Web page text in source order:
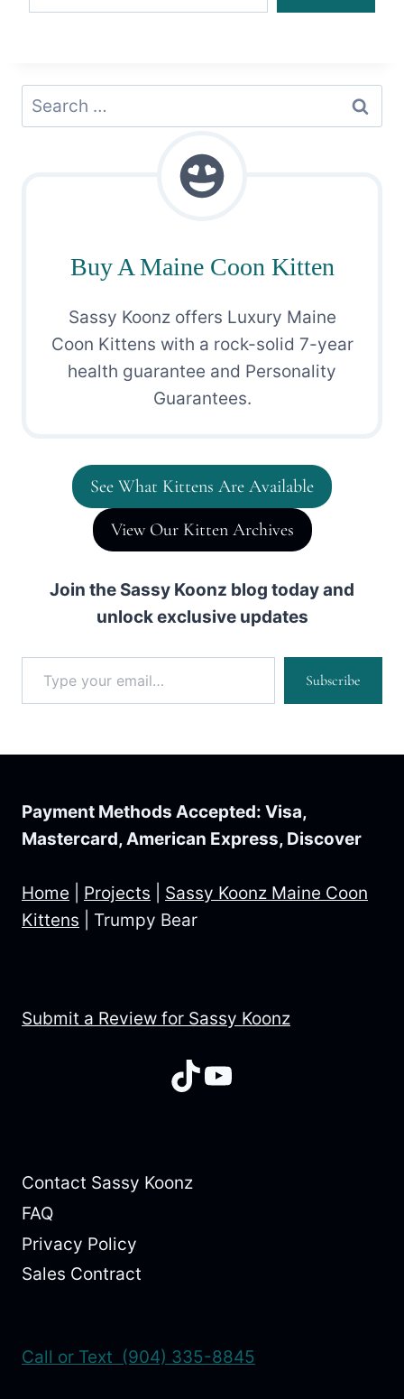
Search
for:
Buy A Maine Coon Kitten
Sassy Koonz offers Luxury Maine
Coon Kittens with a rock-solid 7-year
health guarantee and Personality
Guarantees.
See What Kittens Are Available
View Our Kitten Archives
Join the Sassy Koonz blog today and
unlock exclusive updates
Type your email…
Subscribe
Payment Methods Accepted: Visa,
Mastercard, American Express, Discover
Home Projects
Sassy Koonz Maine Coon
Kittens
Trumpy Bear
Submit a Review for Sassy Koonz
TikTok
YouTube
Contact Sassy Koonz
FAQ
Privacy Policy
Sales Contract
Call or Text (904) 335-8845